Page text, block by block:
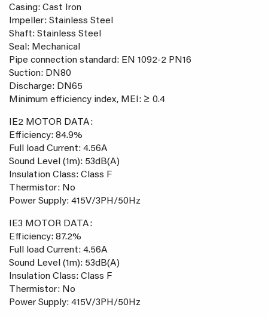
Casing: Cast Iron
Impeller: Stainless Steel
Shaft: Stainless Steel
Seal: Mechanical
Pipe connection standard: EN 1092-2 PN16
Suction: DN80
Discharge: DN65
Minimum efficiency index, MEI: ≥ 0.4
IE2 MOTOR DATA:
Efficiency: 84.9%
Full load Current: 4.56A
Sound Level (1m): 53dB(A)
Insulation Class: Class F
Thermistor: No
Power Supply: 415V/3PH/50Hz
IE3 MOTOR DATA:
Efficiency: 87.2%
Full load Current: 4.56A
Sound Level (1m): 53dB(A)
Insulation Class: Class F
Thermistor: No
Power Supply: 415V/3PH/50Hz